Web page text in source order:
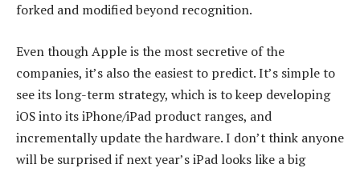
forked and modified beyond recognition.
Even though Apple is the most secretive of the
companies, it’s also the easiest to predict. It’s simple to
see its long-term strategy, which is to keep developing
iOS into its iPhone/iPad product ranges, and
incrementally update the hardware. I don’t think anyone
will be surprised if next year’s iPad looks like a big